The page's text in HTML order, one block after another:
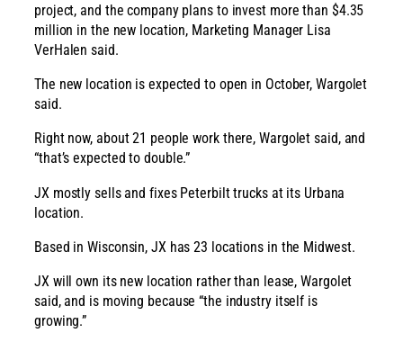
project, and the company plans to invest more than $4.35
million in the new location, Marketing Manager Lisa
VerHalen said.
The new location is expected to open in October, Wargolet
said.
Right now, about 21 people work there, Wargolet said, and
“that’s expected to double.”
JX mostly sells and fixes Peterbilt trucks at its Urbana
location.
Based in Wisconsin, JX has 23 locations in the Midwest.
JX will own its new location rather than lease, Wargolet
said, and is moving because “the industry itself is
growing.”